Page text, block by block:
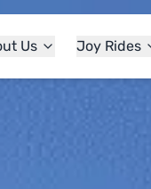
Us Joy Rides